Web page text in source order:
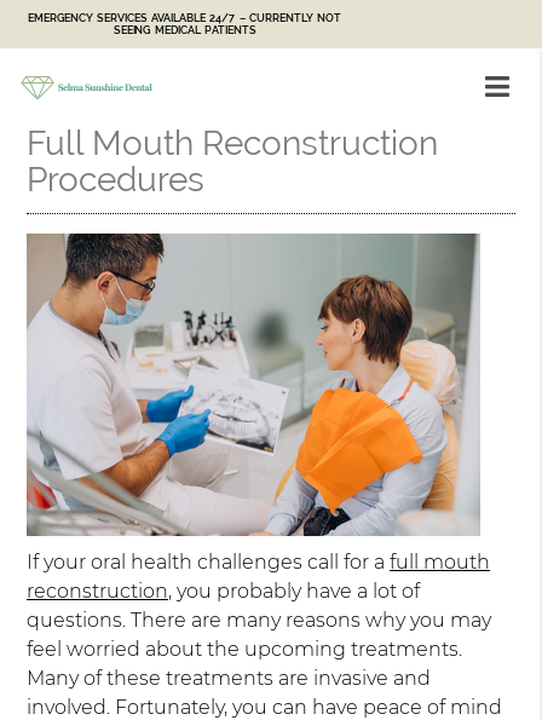
EMERGENCY SERVICES AVAILABLE 24/7 – CURRENTLY NOT
SEEING MEDICAL PATIENTS
Full Mouth Reconstruction
Procedures
If your oral health challenges call for afull mouth
reconstruction, you probably have a lot of
questions. There are many reasons why you may
feel worried about the upcoming treatments.
Many of these treatments are invasive and
involved. Fortunately, you can have peace of mind